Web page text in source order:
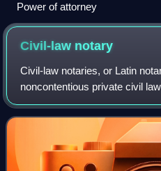
Power of attorney
Civil-law notary
Civil-law notaries, or Latin
noncontentious private civil
legal instruments for private
and give attendance in pe